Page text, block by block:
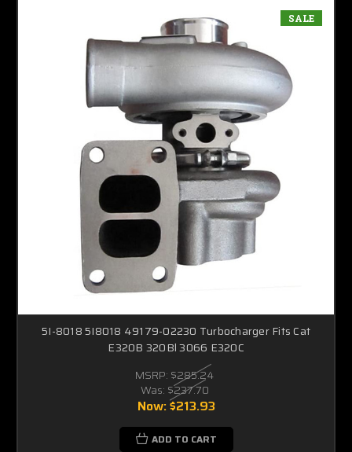
SALE
5I-8018 5I8018 49179-02230 Turbocharger Fits Cat
E320B 320Bl 3066 E320C
MSRP: $285.24
Was: $237.70
Now:$213.93
ADD TO CART